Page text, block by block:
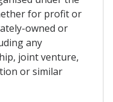
for profit or
owned or
any
joint venture,
or similar